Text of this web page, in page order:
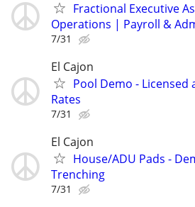
Fractional Executive
Operations | Payroll &
7/31
El Cajon
Pool Demo -
Rates
7/31
El Cajon
House/ADU Pads -
Trenching
7/31